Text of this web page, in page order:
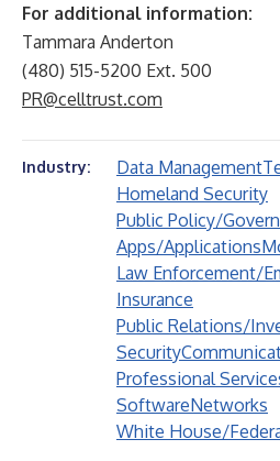
For additional information:
Tammara Anderton
(480) 515-5200 Ext. 500
PR@celltrust.com
Industry: Data Management
Homeland Security
Public Policy/
Apps/Applications
Law Enforcement/
Insurance
Public Relations/
Security
Professional
SoftwareNetworks
White House/